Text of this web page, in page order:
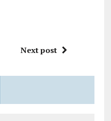
Next post